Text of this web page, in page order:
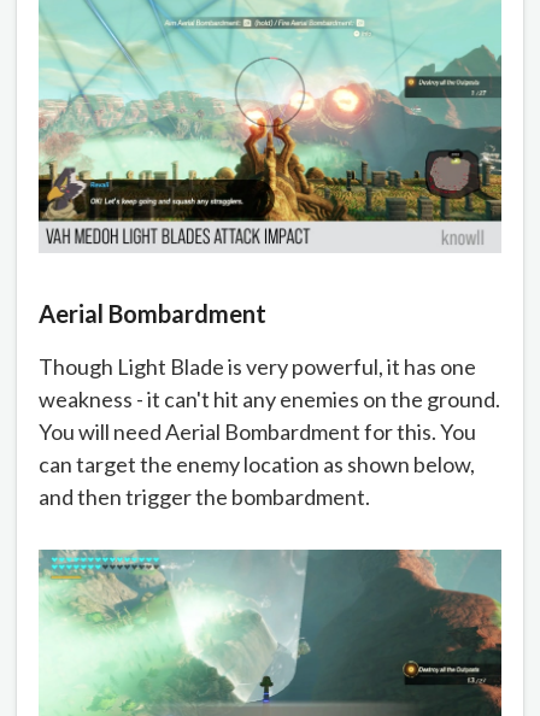
Aerial Bombardment
Though Light Blade is very powerful, it has one
weakness - it can't hit any enemies on the ground.
You will need Aerial Bombardment for this. You
can target the enemy location as shown below,
and then trigger the bombardment.